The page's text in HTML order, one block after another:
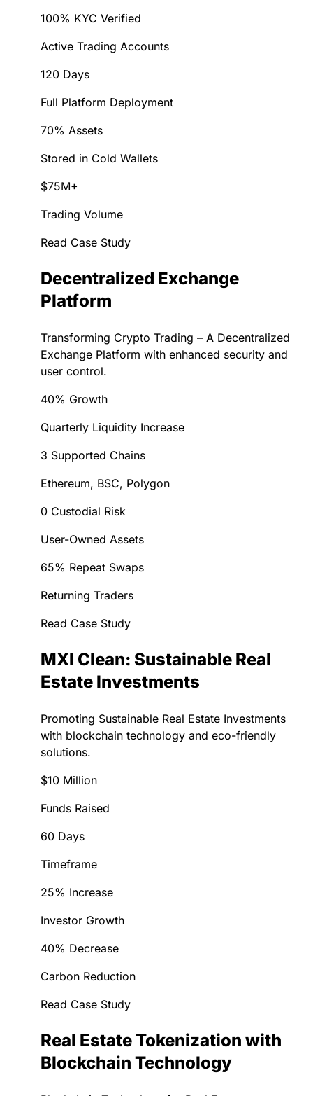
100% KYC Verified
Active Trading Accounts
120 Days
Full Platform Deployment
70% Assets
Stored in Cold Wallets
$75M+
Trading Volume
Read Case Study
Decentralized Exchange
Platform
Transforming Crypto Trading – A Decentralized
Exchange Platform with enhanced security and
user control.
40% Growth
Quarterly Liquidity Increase
3 Supported Chains
Ethereum, BSC, Polygon
0 Custodial Risk
User-Owned Assets
65% Repeat Swaps
Returning Traders
Read Case Study
MXI Clean: Sustainable Real
Estate Investments
Promoting Sustainable Real Estate Investments
with blockchain technology and eco-friendly
solutions.
$10 Million
Funds Raised
60 Days
Timeframe
25% Increase
Investor Growth
40% Decrease
Carbon Reduction
Read Case Study
Real Estate Tokenization with
Blockchain Technology